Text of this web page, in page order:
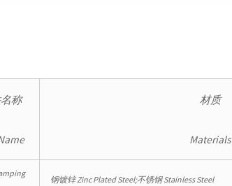
称 材质
Materials
钢镀锌 Zinc Plated Steel;不锈钢 Stainless Steel